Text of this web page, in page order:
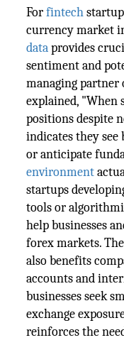
Forfintech
currency market
dataprovides
sentiment and
managing partner
explained, "When
positions despite
indicates they
or anticipate
environment
startups
tools or
help businesses
forex markets.
also benefits
accounts and
businesses seek
exchange
reinforces the